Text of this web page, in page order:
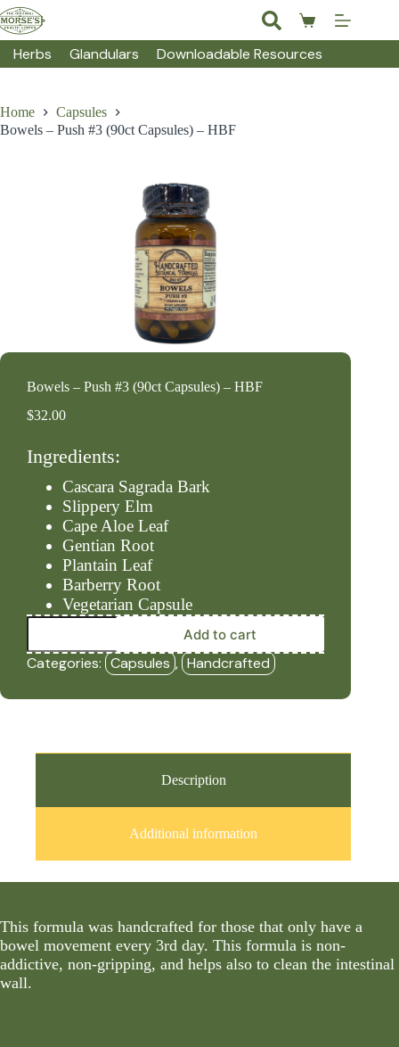
Skip
to
content
Shopping
cart
Herbs Glandulars Downloadable Resources
Home
Capsules
Bowels – Push #3 (90ct Capsules) – HBF
Bowels – Push #3 (90ct Capsules) – HBF
$32.00
Ingredients:
Cascara Sagrada Bark
Slippery Elm
Cape Aloe Leaf
Gentian Root
Plantain Leaf
Barberry Root
Vegetarian Capsule
Bowels
Push
#3
Capsules)
Add to cart
Categories: Capsules , Handcrafted
Description
Additional information
This formula was handcrafted for those that only have a
bowel movement every 3rd day. This formula is non-
addictive, non-gripping, and helps also to clean the intestinal
wall.